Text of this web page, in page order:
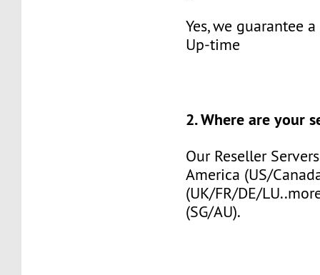
Yes, we guarantee
Up-time
2. Where are your
Our Reseller
America (US/
(UK/FR/DE/
(SG/AU).